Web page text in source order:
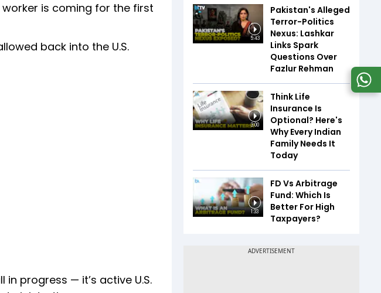
is coming for the first
back into the U.S.
progress — it’s active U.S.
5:43
Pakistan's Alleged
Terror-Politics
Nexus: Lashkar
Links Spark
Questions Over
Fazlur Rehman
3:00
Think Life
Insurance Is
Optional? Here's
Why Every Indian
Family Needs It
Today
1:33
FD Vs Arbitrage
Fund: Which Is
Better For High
Taxpayers?